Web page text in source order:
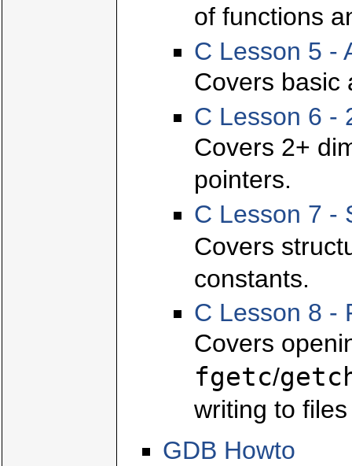
of functions
C Lesson 5 -
Covers basic
C Lesson 6 -
Covers 2+
pointers.
C Lesson 7 -
Covers
constants.
C Lesson 8 -
Covers
fgetc/
writing to
GDB Howto